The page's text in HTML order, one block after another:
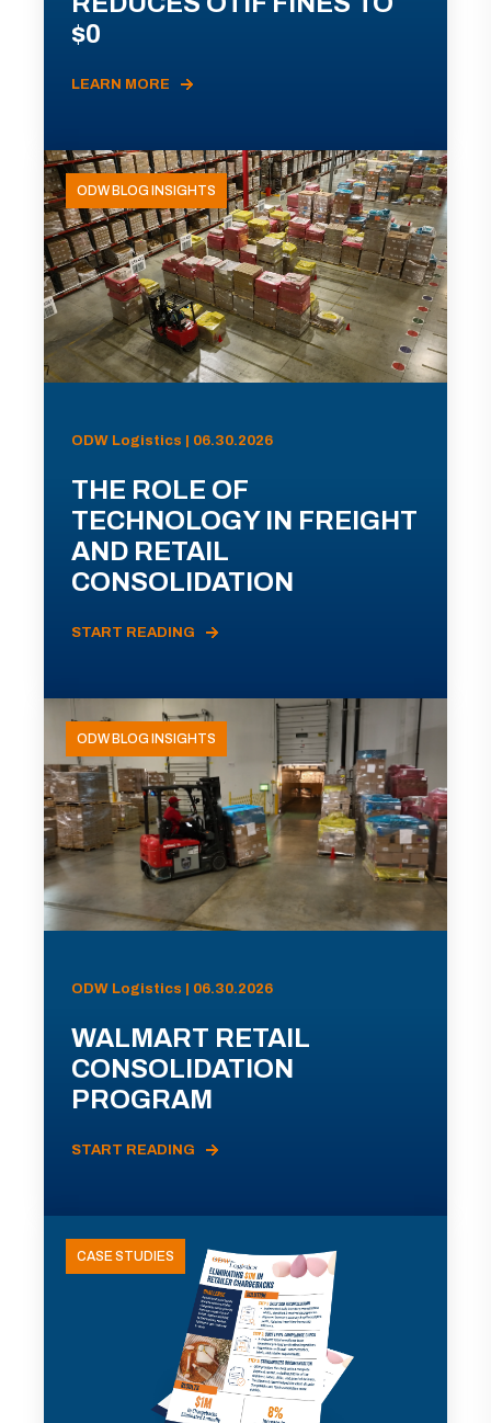
$0
LEARN MORE
ODW BLOG INSIGHTS
ODW Logistics | 06.30.2026
THE ROLE OF
TECHNOLOGY IN FREIGHT
AND RETAIL
CONSOLIDATION
START READING
ODW BLOG INSIGHTS
ODW Logistics | 06.30.2026
WALMART RETAIL
CONSOLIDATION
PROGRAM
START READING
CASE STUDIES